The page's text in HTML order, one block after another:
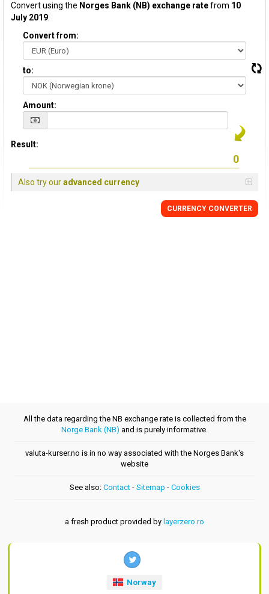
Convert using the Norges Bank (NB) exchange ratefrom 10
July 2019:
Convert from:
to:
Amount:
Result:
Also try ouradvanced currency
CURRENCY CONVERTER
All the data regarding the NB exchange rate is collected from the
Norge Bank (NB) and is purely informative.
valuta-kurser.no is in no way associated with the Norges Bank's
website
See also: Contact- Sitemap - Cookies
a fresh product provided by layerzero.ro
Norway